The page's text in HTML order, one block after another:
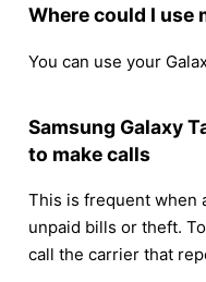
Where could I use
You can use your
Samsung Galaxy
to make calls
This is frequent when
unpaid bills or theft.
call the carrier that